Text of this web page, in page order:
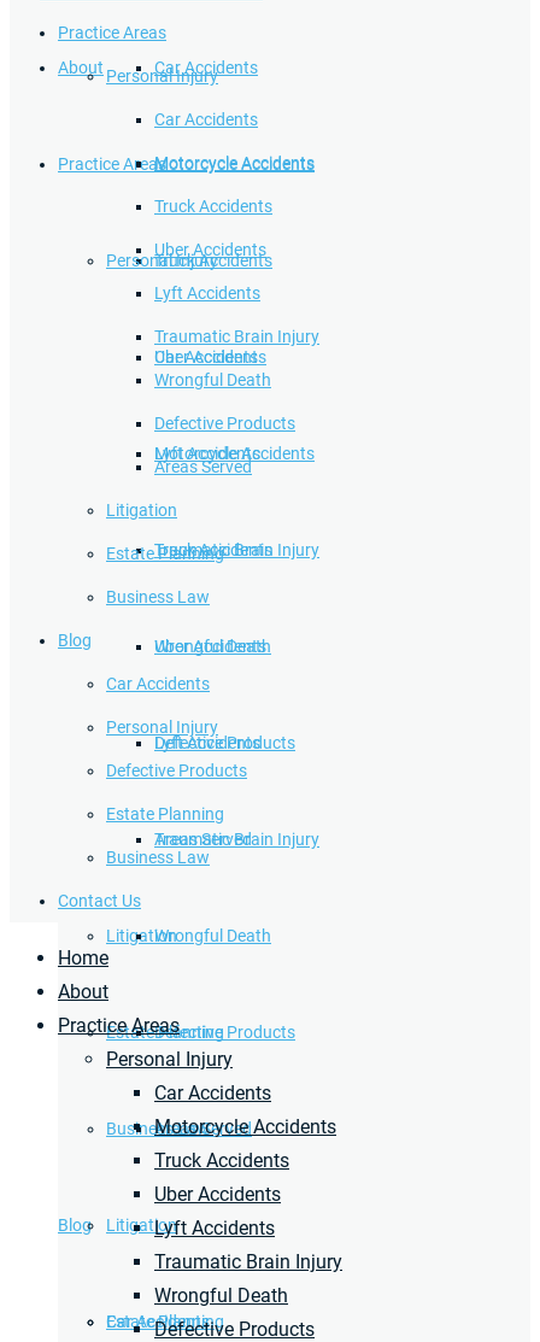
Car Accidents
Motorcycle Accidents
Truck Accidents
Uber Accidents
Lyft Accidents
Traumatic Brain Injury
Wrongful Death
Defective Products
Areas Served
Litigation
Estate Planning
Business Law
Blog
Car Accidents
About
Practice Areas
Personal Injury
Car Accidents
Motorcycle Accidents
Truck Accidents
Uber Accidents
Lyft Accidents
Traumatic Brain Injury
Wrongful Death
Defective Products
Areas Served
Litigation
Estate Planning
Practice Areas
Personal Injury
Car Accidents
Motorcycle Accidents
Truck Accidents
Uber Accidents
Lyft Accidents
Traumatic Brain Injury
Wrongful Death
Defective Products
Areas Served
Litigation
Estate Planning
Business Law
Blog
Car Accidents
Personal Injury
Defective Products
Estate Planning
Business Law
Contact Us
Home
About
Practice Areas
Personal Injury
Car Accidents
Motorcycle Accidents
Truck Accidents
Uber Accidents
Lyft Accidents
Traumatic Brain Injury
Wrongful Death
Defective Products